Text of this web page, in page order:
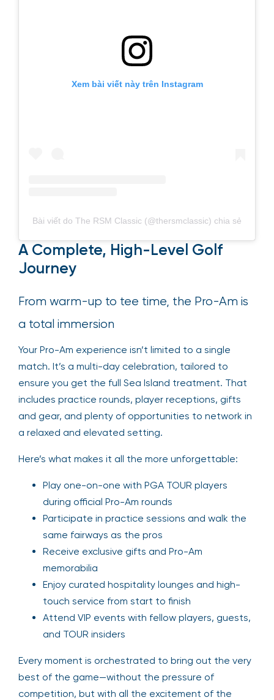
Xem bài viết này trên Instagram
Bài viết do The RSM Classic (@thersmclassic) chia sẻ
A Complete, High-Level Golf
Journey
From warm-up to tee time, the Pro-Am is
a total immersion
Your Pro-Am experience isn’t limited to a single
match. It’s a multi-day celebration, tailored to
ensure you get the full Sea Island treatment. That
includes practice rounds, player receptions, gifts
and gear, and plenty of opportunities to network in
a relaxed and elevated setting.
Here’s what makes it all the more unforgettable:
Play one-on-one with PGA TOUR players
during official Pro-Am rounds
Participate in practice sessions and walk the
same fairways as the pros
Receive exclusive gifts and Pro-Am
memorabilia
Enjoy curated hospitality lounges and high-
touch service from start to finish
Attend VIP events with fellow players, guests,
and TOUR insiders
Every moment is orchestrated to bring out the very
best of the game—without the pressure of
competition, but with all the excitement of the